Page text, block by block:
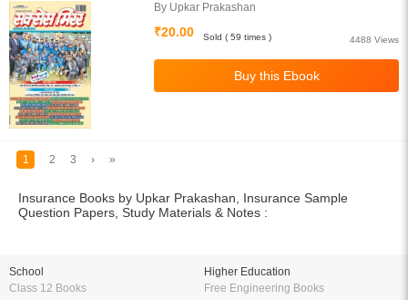
By Upkar Prakashan
₹20.00
4488 Views
Sold ( 59 times )
1 2 3 › »
Insurance Books by Upkar Prakashan, Insurance Sample
Question Papers, Study Materials & Notes :
School
Class 12 Books
Higher Education
Free Engineering Books